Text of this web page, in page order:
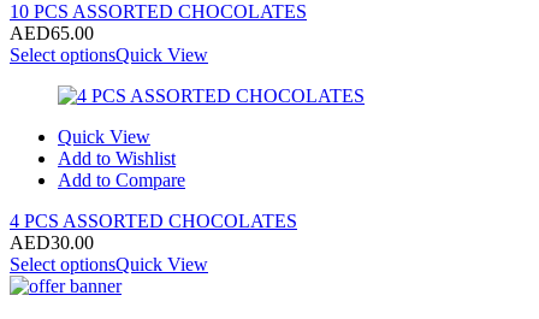
10 PCS ASSORTED CHOCOLATES
AED65.00
Select optionsQuick View
Quick View
Add to Wishlist
Add to Compare
4 PCS ASSORTED CHOCOLATES
AED30.00
Select optionsQuick View